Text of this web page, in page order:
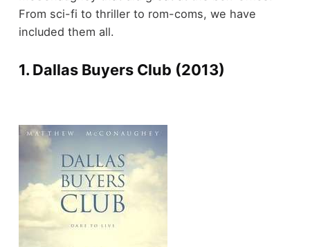
From sci-fi to thriller to rom-coms, we have
included them all.
1. Dallas Buyers Club (2013)